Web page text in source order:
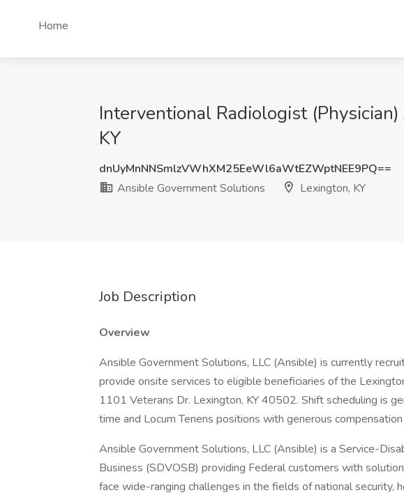
Home
Interventional Radiologist
KY
dnUyMnNNSmlzVWhXM25EeWl6aWtEZWptNEE9PQ==
Ansible Government Solutions
Lexington, KY
Job Description
Overview
Ansible Government Solutions, LLC (Ansible) is currently
provide onsite services to eligible beneficiaries of the
1101 Veterans Dr. Lexington, KY 40502. Shift scheduling is
time and Locum Tenens positions with generous
Ansible Government Solutions, LLC (Ansible) is a Service-
Business (SDVOSB) providing Federal customers with
face wide-ranging challenges in the fields of national security,